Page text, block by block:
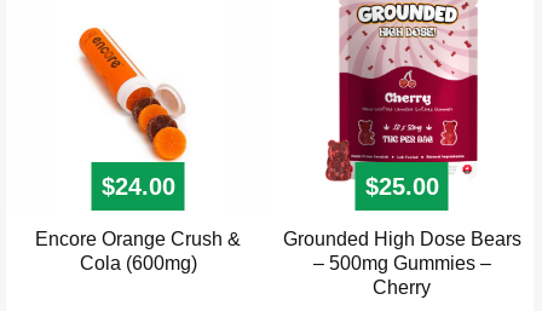
$24.00
Encore Orange Crush &
Cola (600mg)
$25.00
Grounded High Dose Bears
– 500mg Gummies –
Cherry